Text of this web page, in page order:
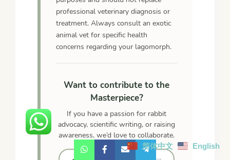
professional veterinary diagnosis or
treatment. Always consult an exotic
animal vet for specific health
concerns regarding your lagomorph.
Want to contribute to the
Masterpiece?
If you have a passion for rabbit
advocacy, scientific writing, or raising
awareness, we’d love to collaborate.
简体中文 English